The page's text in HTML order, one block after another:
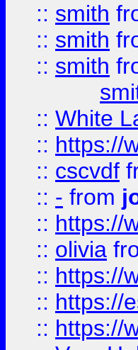
:: smith
:: smith
:: smith
:: White
:: https://
:: cscvdf
:: - from
:: https://
:: olivia
:: https://
:: https://
:: https://